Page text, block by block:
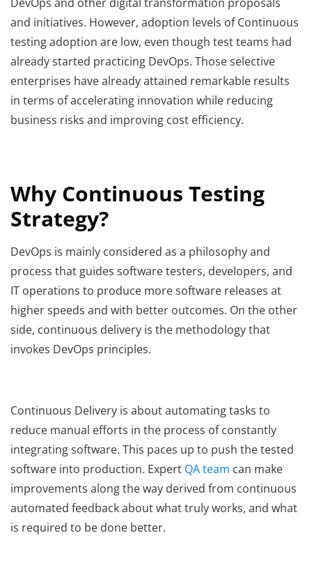
and initiatives. However, adoption levels of Continuous
testing adoption are low, even though test teams had
already started practicing DevOps. Those selective
enterprises have already attained remarkable results
in terms of accelerating innovation while reducing
business risks and improving cost efficiency.
Why Continuous Testing
Strategy?
DevOps is mainly considered as a philosophy and
process that guides software testers, developers, and
IT operations to produce more software releases at
higher speeds and with better outcomes. On the other
side, continuous delivery is the methodology that
invokes DevOps principles.
Continuous Delivery is about automating tasks to
reduce manual efforts in the process of constantly
integrating software. This paces up to push the tested
software into production. Expert QA team can make
improvements along the way derived from continuous
automated feedback about what truly works, and what
is required to be done better.